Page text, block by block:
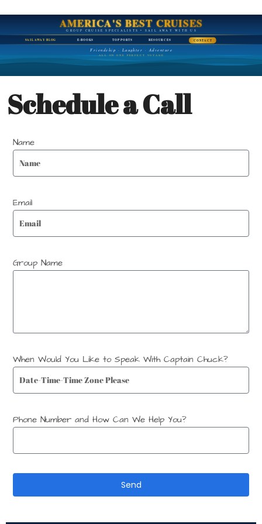
AMERICA'S BEST CRUISES
GROUP CRUISE SPECIALISTS • SAIL AWAY WITH US
SAIL AWAY BLOG E-BOOKS TOP PORTS RESOURCES CONTACT
Friendship · Laughter · Adventure
ALL ON ONE PERFECT VOYAGE
Schedule a Call
Name
Email
Group Name
When Would You Like to Speak With Captain Chuck?
Phone Number and How Can We Help You?
Send